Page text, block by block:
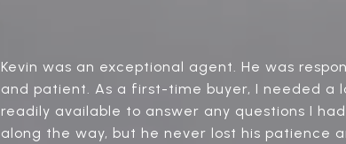
Kevin was an exceptional agent. He was
and patient. As a first-time buyer, I needed a
readily available to answer any questions I
along the way, but he never lost his patience